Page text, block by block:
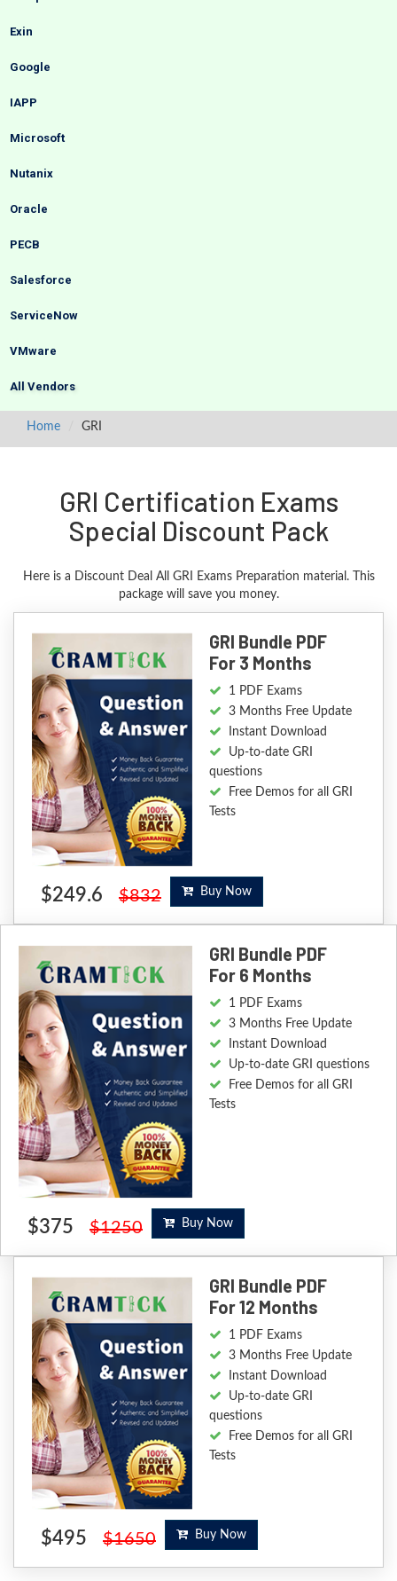
Exin
Google
IAPP
Microsoft
Nutanix
Oracle
PECB
Salesforce
ServiceNow
VMware
All Vendors
Home GRI
GRI Certification Exams
Special Discount Pack
Here is a Discount Deal All GRI Exams Preparation material. This
package will save you money.
GRI Bundle PDF
For 3 Months
1 PDF Exams
3 Months Free Update
Instant Download
Up-to-date GRI
questions
Free Demos for all GRI
Tests
$249.6 $832 Buy Now
GRI Bundle PDF
For 6 Months
1 PDF Exams
3 Months Free Update
Instant Download
Up-to-date GRI questions
Free Demos for all GRI
Tests
$375 $1250 Buy Now
GRI Bundle PDF
For 12 Months
1 PDF Exams
3 Months Free Update
Instant Download
Up-to-date GRI
questions
Free Demos for all GRI
Tests
$495 $1650 Buy Now